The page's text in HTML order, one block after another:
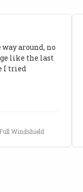
around, no
like the last
I tried
Windshield